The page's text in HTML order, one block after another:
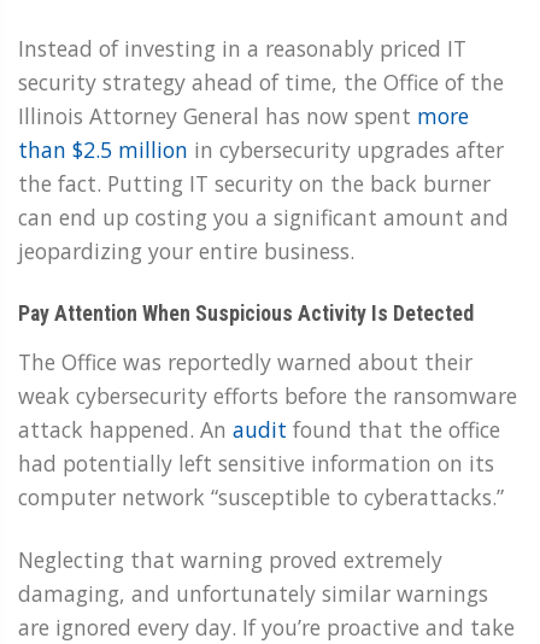
Instead of investing in a reasonably priced IT
security strategy ahead of time, the Office of the
Illinois Attorney General has now spent more
than $2.5 million in cybersecurity upgrades after
the fact. Putting IT security on the back burner
can end up costing you a significant amount and
jeopardizing your entire business.
Pay Attention When Suspicious Activity Is Detected
The Office was reportedly warned about their
weak cybersecurity efforts before the ransomware
attack happened. An audit found that the office
had potentially left sensitive information on its
computer network “susceptible to cyberattacks.”
Neglecting that warning proved extremely
damaging, and unfortunately similar warnings
are ignored every day. If you’re proactive and take